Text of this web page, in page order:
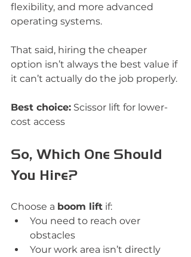
flexibility, and more advanced
operating systems.
That said, hiring the cheaper
option isn’t always the best value if
it can’t actually do the job properly.
Best choice: Scissor lift for lower-
cost access
So, Which One Should
You Hire?
Choose a boom lift if:
You need to reach over
obstacles
Your work area isn’t directly